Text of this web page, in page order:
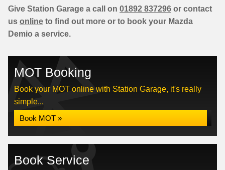
Give Station Garage a call on 01892 837296 or contact
us online to find out more or to book your Mazda
Demio a service.
MOT Booking
Book your MOT online with Station Garage, it's really
simple...
Book MOT »
Book Service